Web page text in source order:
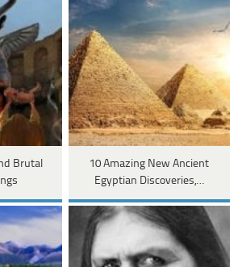
Brutal
10 Amazing New Ancient
Egyptian Discoveries,…